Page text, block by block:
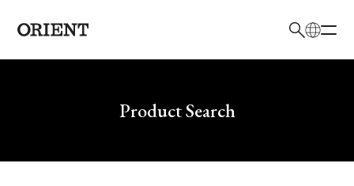
Write your search query hereProduct Search